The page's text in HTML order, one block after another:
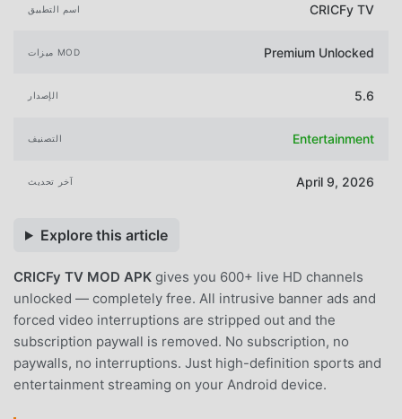
اسم التطبيق CRICFy TV
ميزات MOD Premium Unlocked
الإصدار 5.6
التصنيف Entertainment
آخر تحديث April 9, 2026
Explore this article
CRICFy TV MOD APK gives you 600+ live HD channels
unlocked — completely free. All intrusive banner ads and
forced video interruptions are stripped out and the
subscription paywall is removed. No subscription, no
paywalls, no interruptions. Just high-definition sports and
entertainment streaming on your Android device.